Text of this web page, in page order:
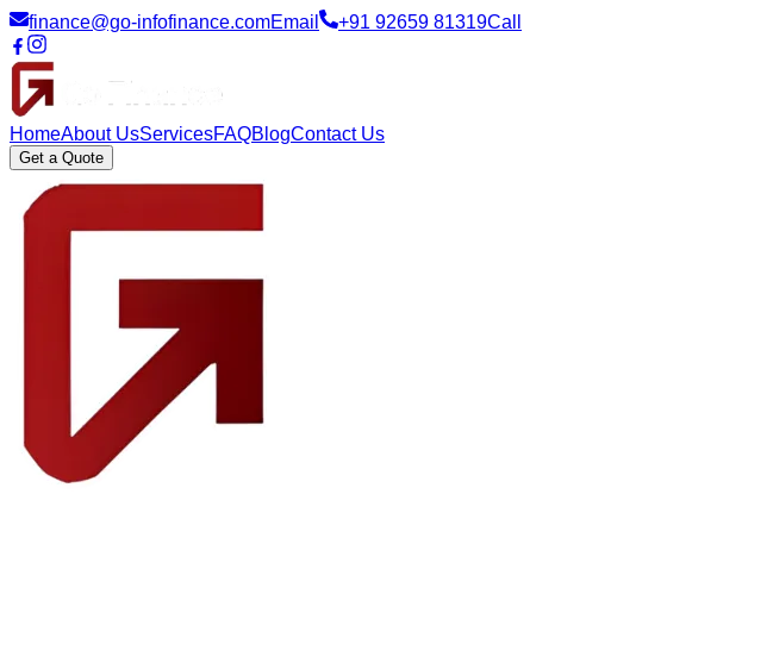
finance@go-infofinance.comEmail +91 92659 81319Call
HomeAbout UsServicesFAQBlogContact Us
Get a Quote